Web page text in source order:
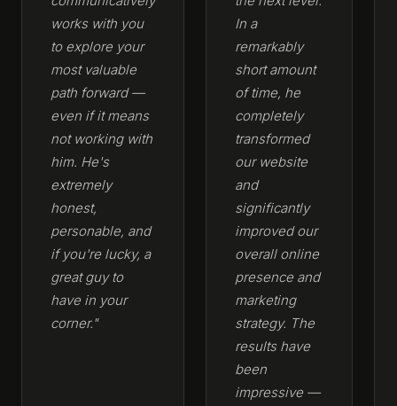
works with you
to explore your
most valuable
path forward —
even if it means
not working with
him. He's
extremely
honest,
personable, and
if you're lucky, a
great guy to
have in your
corner."
In a
remarkably
short amount
of time, he
completely
transformed
our website
and
significantly
improved our
overall online
presence and
marketing
strategy. The
results have
been
impressive —